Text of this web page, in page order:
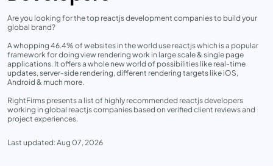
Are you looking for the top reactjs development companies to build your
global brand?
A whopping 46.4% of websites in the world use reactjs which is a popular
framework for doing view rendering work in large scale & single page
applications. It offers a whole new world of possibilities like real-time
updates, server-side rendering, different rendering targets like iOS,
Android & much more.
RightFirms presents a list of highly recommended reactjs developers
working in global reactjs companies based on verified client reviews and
project experiences.
Last updated: Aug 07, 2026